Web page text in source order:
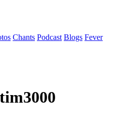
Chants Podcast Blogs Fever